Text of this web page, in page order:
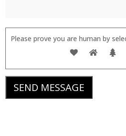
Please prove you are human by